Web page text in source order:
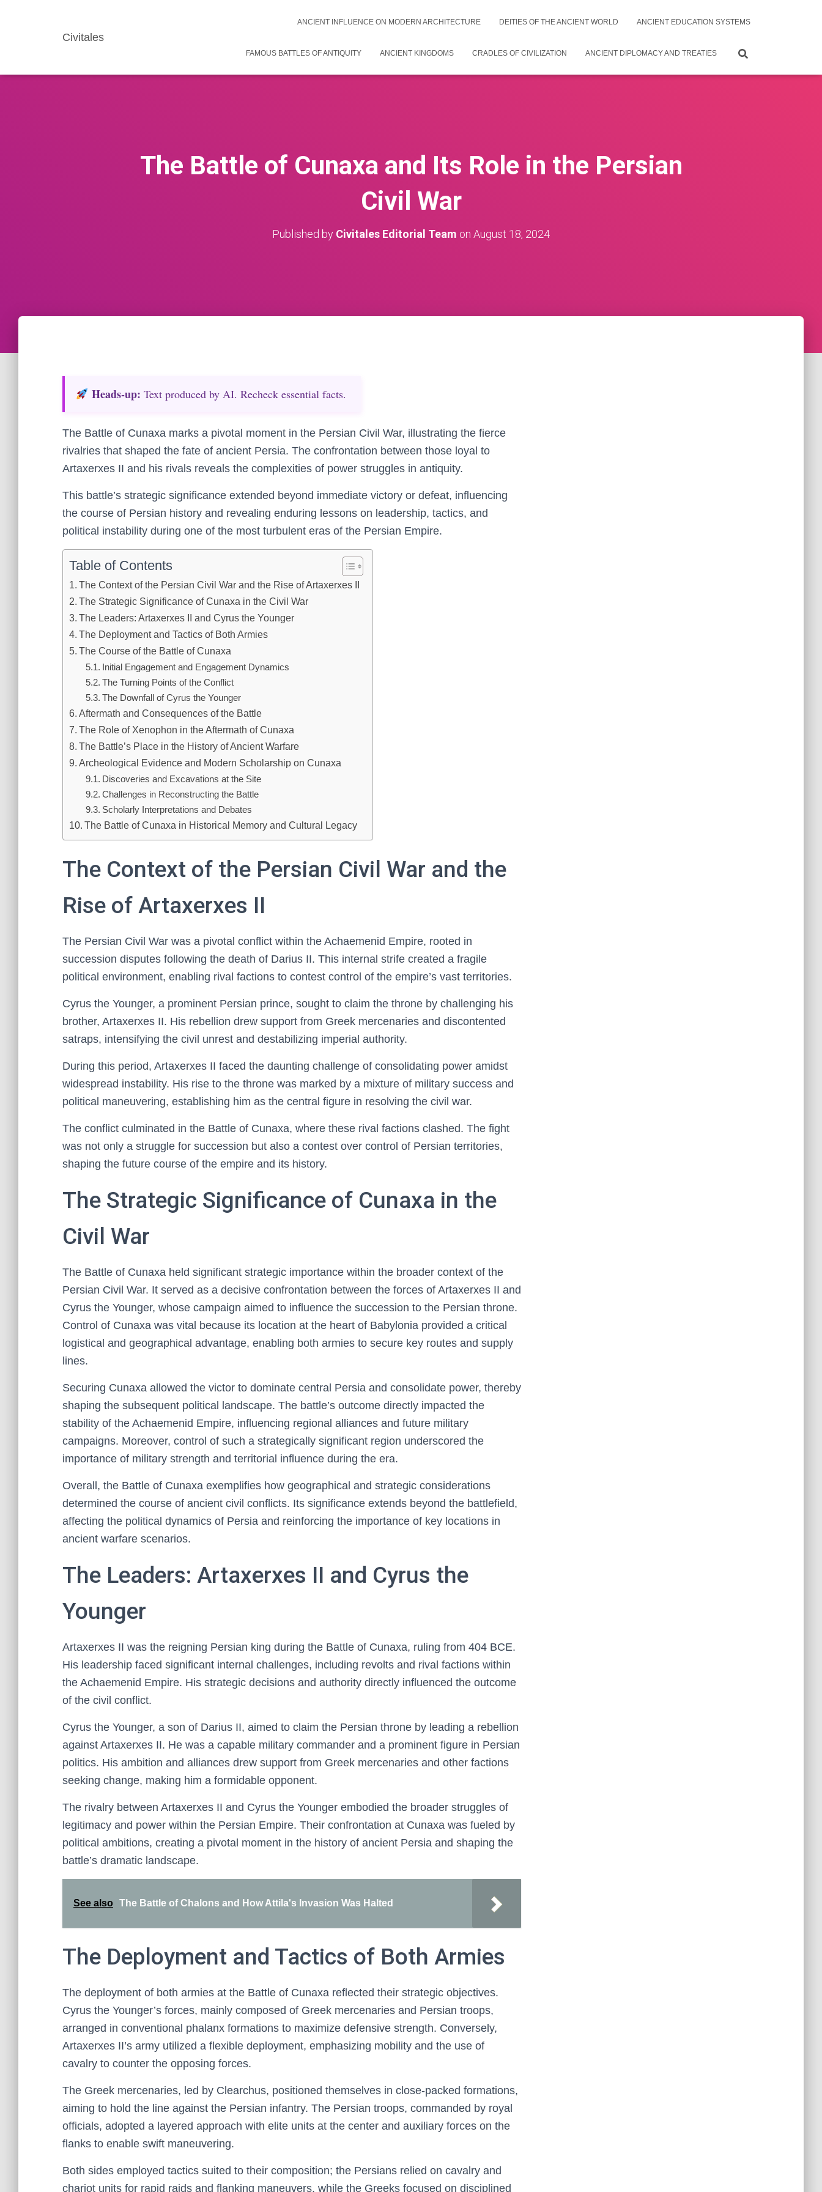
Civitales
ANCIENT INFLUENCE ON MODERN ARCHITECTURE DEITIES OF THE ANCIENT WORLD ANCIENT EDUCATION SYSTEMS
FAMOUS BATTLES OF ANTIQUITY ANCIENT KINGDOMS CRADLES OF CIVILIZATION ANCIENT DIPLOMACY AND TREATIES
The Battle of Cunaxa and Its Role in the Persian
Civil War
Published by Civitales Editorial Team on August 18, 2024
Heads‑up: Text produced by AI. Recheck essential facts.
The Battle of Cunaxa marks a pivotal moment in the Persian Civil War, illustrating the fierce
rivalries that shaped the fate of ancient Persia. The confrontation between those loyal to
Artaxerxes II and his rivals reveals the complexities of power struggles in antiquity.
This battle’s strategic significance extended beyond immediate victory or defeat, influencing
the course of Persian history and revealing enduring lessons on leadership, tactics, and
political instability during one of the most turbulent eras of the Persian Empire.
Table of Contents
The Context of the Persian Civil War and the Rise of Artaxerxes II
The Strategic Significance of Cunaxa in the Civil War
The Leaders: Artaxerxes II and Cyrus the Younger
The Deployment and Tactics of Both Armies
The Course of the Battle of Cunaxa
Initial Engagement and Engagement Dynamics
The Turning Points of the Conflict
The Downfall of Cyrus the Younger
Aftermath and Consequences of the Battle
The Role of Xenophon in the Aftermath of Cunaxa
The Battle’s Place in the History of Ancient Warfare
Archeological Evidence and Modern Scholarship on Cunaxa
Discoveries and Excavations at the Site
Challenges in Reconstructing the Battle
Scholarly Interpretations and Debates
The Battle of Cunaxa in Historical Memory and Cultural Legacy
The Context of the Persian Civil War and the
Rise of Artaxerxes II
The Persian Civil War was a pivotal conflict within the Achaemenid Empire, rooted in
succession disputes following the death of Darius II. This internal strife created a fragile
political environment, enabling rival factions to contest control of the empire’s vast territories.
Cyrus the Younger, a prominent Persian prince, sought to claim the throne by challenging his
brother, Artaxerxes II. His rebellion drew support from Greek mercenaries and discontented
satraps, intensifying the civil unrest and destabilizing imperial authority.
During this period, Artaxerxes II faced the daunting challenge of consolidating power amidst
widespread instability. His rise to the throne was marked by a mixture of military success and
political maneuvering, establishing him as the central figure in resolving the civil war.
The conflict culminated in the Battle of Cunaxa, where these rival factions clashed. The fight
was not only a struggle for succession but also a contest over control of Persian territories,
shaping the future course of the empire and its history.
The Strategic Significance of Cunaxa in the
Civil War
The Battle of Cunaxa held significant strategic importance within the broader context of the
Persian Civil War. It served as a decisive confrontation between the forces of Artaxerxes II and
Cyrus the Younger, whose campaign aimed to influence the succession to the Persian throne.
Control of Cunaxa was vital because its location at the heart of Babylonia provided a critical
logistical and geographical advantage, enabling both armies to secure key routes and supply
lines.
Securing Cunaxa allowed the victor to dominate central Persia and consolidate power, thereby
shaping the subsequent political landscape. The battle’s outcome directly impacted the
stability of the Achaemenid Empire, influencing regional alliances and future military
campaigns. Moreover, control of such a strategically significant region underscored the
importance of military strength and territorial influence during the era.
Overall, the Battle of Cunaxa exemplifies how geographical and strategic considerations
determined the course of ancient civil conflicts. Its significance extends beyond the battlefield,
affecting the political dynamics of Persia and reinforcing the importance of key locations in
ancient warfare scenarios.
The Leaders: Artaxerxes II and Cyrus the
Younger
Artaxerxes II was the reigning Persian king during the Battle of Cunaxa, ruling from 404 BCE.
His leadership faced significant internal challenges, including revolts and rival factions within
the Achaemenid Empire. His strategic decisions and authority directly influenced the outcome
of the civil conflict.
Cyrus the Younger, a son of Darius II, aimed to claim the Persian throne by leading a rebellion
against Artaxerxes II. He was a capable military commander and a prominent figure in Persian
politics. His ambition and alliances drew support from Greek mercenaries and other factions
seeking change, making him a formidable opponent.
The rivalry between Artaxerxes II and Cyrus the Younger embodied the broader struggles of
legitimacy and power within the Persian Empire. Their confrontation at Cunaxa was fueled by
political ambitions, creating a pivotal moment in the history of ancient Persia and shaping the
battle’s dramatic landscape.
See also The Battle of Chalons and How Attila's Invasion Was Halted
The Deployment and Tactics of Both Armies
The deployment of both armies at the Battle of Cunaxa reflected their strategic objectives.
Cyrus the Younger’s forces, mainly composed of Greek mercenaries and Persian troops,
arranged in conventional phalanx formations to maximize defensive strength. Conversely,
Artaxerxes II’s army utilized a flexible deployment, emphasizing mobility and the use of
cavalry to counter the opposing forces.
The Greek mercenaries, led by Clearchus, positioned themselves in close-packed formations,
aiming to hold the line against the Persian infantry. The Persian troops, commanded by royal
officials, adopted a layered approach with elite units at the center and auxiliary forces on the
flanks to enable swift maneuvering.
Both sides employed tactics suited to their composition; the Persians relied on cavalry and
chariot units for rapid raids and flanking maneuvers, while the Greeks focused on disciplined